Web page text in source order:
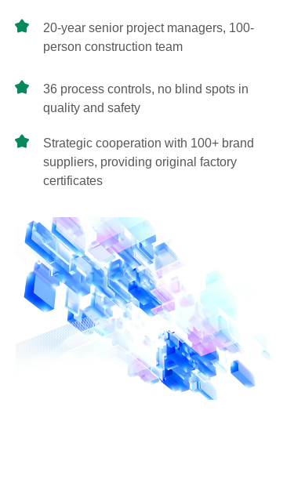
20-year senior project managers, 100-
person construction team
36 process controls, no blind spots in
quality and safety
Strategic cooperation with 100+ brand
suppliers, providing original factory
certificates